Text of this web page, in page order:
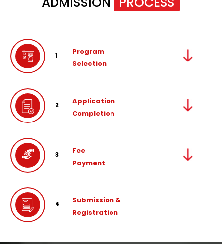
1
Program
Selection
2
Application
Completion
3
Fee
Payment
4
Submission &
Registration